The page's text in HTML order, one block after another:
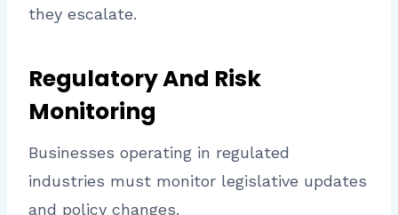
they escalate.
Regulatory And Risk
Monitoring
Businesses operating in regulated
industries must monitor legislative updates
and policy changes.